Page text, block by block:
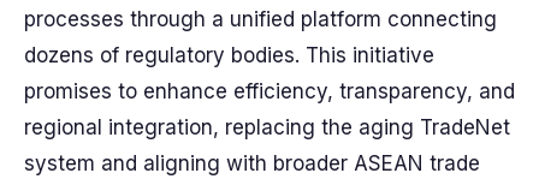
processes through a unified platform connecting
dozens of regulatory bodies. This initiative
promises to enhance efficiency, transparency, and
regional integration, replacing the aging TradeNet
system and aligning with broader ASEAN trade